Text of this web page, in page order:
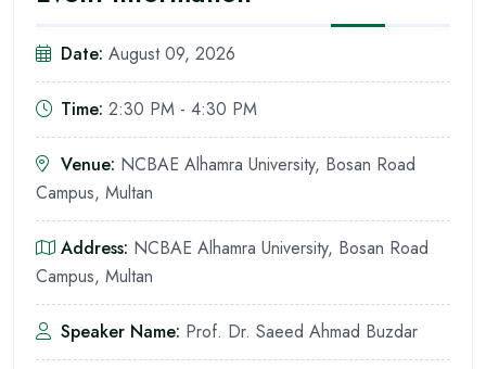
Date: August 09, 2026
Time: 2:30 PM - 4:30 PM
Venue: NCBAE Alhamra University, Bosan Road
Campus, Multan
Address: NCBAE Alhamra University, Bosan Road
Campus, Multan
Speaker Name: Prof. Dr. Saeed Ahmad Buzdar